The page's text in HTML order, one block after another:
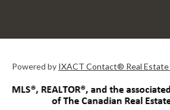
Powered by IXACT Contact® Real